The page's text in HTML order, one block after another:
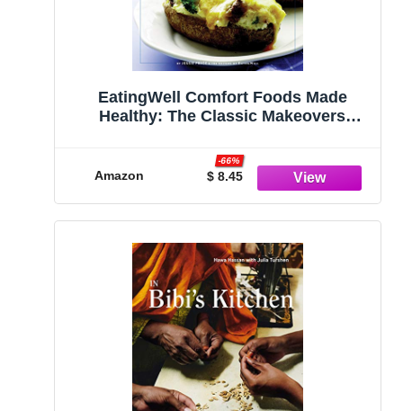
EatingWell Comfort Foods Made
Healthy: The Classic Makeovers
Amazon $ 8.45
-66%